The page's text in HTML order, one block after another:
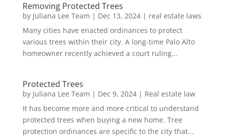
Removing Protected Trees
by Juliana Lee Team | Dec 13, 2024| real estate laws
Many cities have enacted ordinances to protect
various trees within their city. A long-time Palo Alto
homeowner recently achieved a court ruling...
Protected Trees
by Juliana Lee Team | Dec 9, 2024| Real estate law
It has become more and more critical to understand
protected trees when buying a new home. Tree
protection ordinances are specific to the city that...